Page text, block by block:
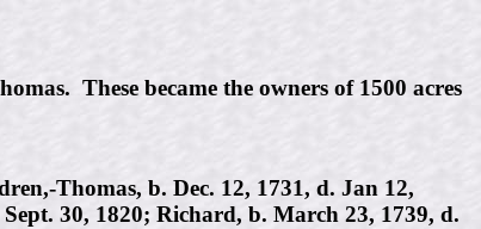
These became the owners of 1500 acres
Thomas, b. Dec. 12, 1731, d. Jan 12,
30, 1820; Richard, b. March 23, 1739, d.